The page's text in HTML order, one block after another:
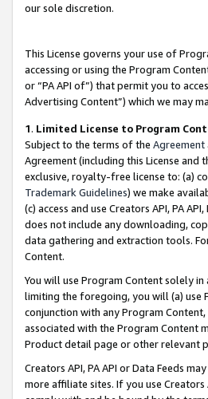
our sole discretion.
This License governs your use of
accessing or using the Program
or “PA API of”) that permit you to
Advertising Content”) which we may
1. Limited License to Program
Subject to the terms of the Agreement
Agreement (including this License
exclusive, royalty-free license to: (a)
Trademark Guidelines) we make
(c) access and use Creators API, PA
does not include any downloading,
data gathering and extraction tools.
Content.
You will use Program Content solely
limiting the foregoing, you will (a) use
conjunction with any Program
associated with the Program Content
Product detail page or other relevant
Creators API, PA API or Data Feeds
more affiliate sites. If you use Creators